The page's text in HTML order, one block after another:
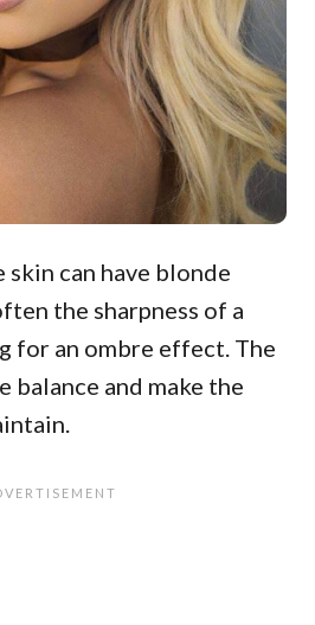
can have blonde
the sharpness of a
for an ombre effect. The
balance and make the